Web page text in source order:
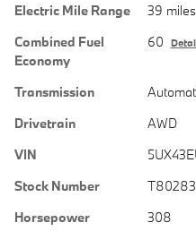
Electric Mile Range
39 miles
Combined Fuel
Economy
60
Transmission
Drivetrain
AWD
VIN
Stock Number
T80283
Horsepower
308